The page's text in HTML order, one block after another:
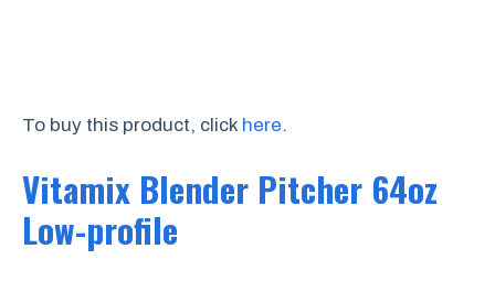
To buy this product, click here.
Vitamix Blender Pitcher 64oz
Low-profile